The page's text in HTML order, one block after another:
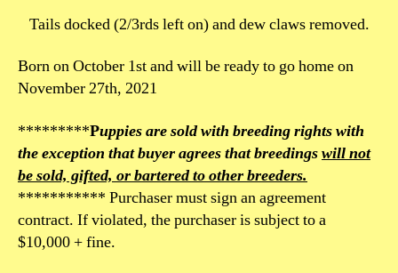
Tails docked (2/3rds left on) and dew claws removed.
Born on October 1st and will be ready to go home on
November 27th, 2021
*********Puppies are sold with breeding rights with
the exception that buyer agrees that breedingswill not
be sold, gifted, or bartered to other breeders.
*********** Purchaser must sign an agreement
contract. If violated, the purchaser is subject to a
$10,000 + fine.